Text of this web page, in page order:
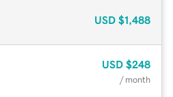
USD $1,488
USD $248
/ month